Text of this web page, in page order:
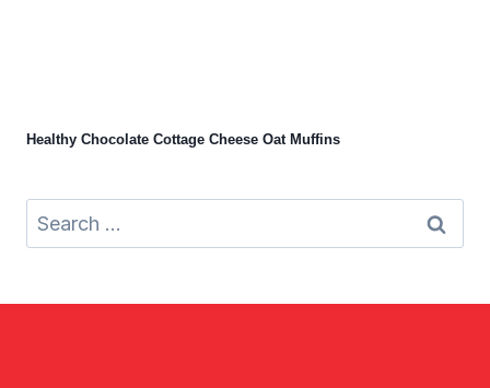
Healthy Chocolate Cottage Cheese Oat Muffins
Search
for: